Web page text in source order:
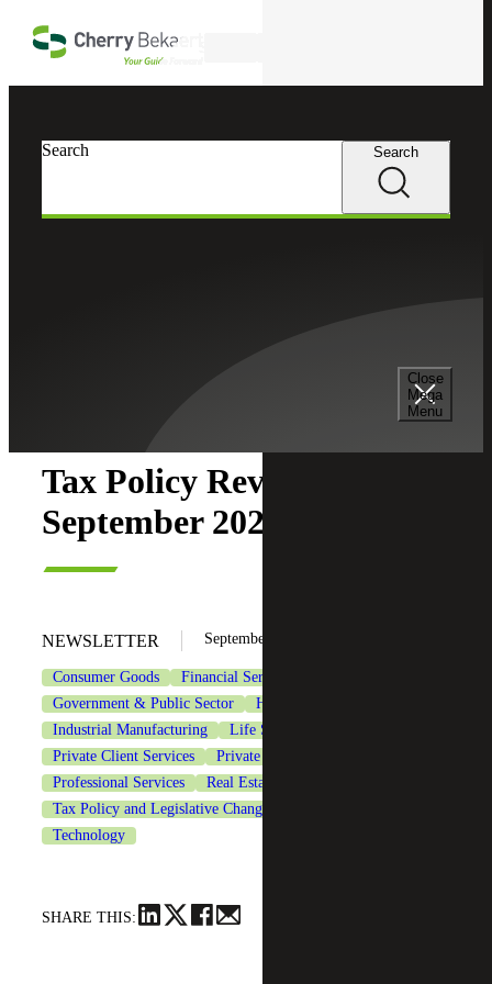
Close
Mega
Menu
Search Search
Tax Policy Review:
September 2025
NEWSLETTER September 18, 2025
Consumer Goods
Financial Services
Government & Public Sector
Healthcare
Industrial Manufacturing
Life Sciences
Private Client Services
Private Equity
Professional Services
Real Estate & Construction
Tax Policy and Legislative Changes
Technology
SHARE THIS: